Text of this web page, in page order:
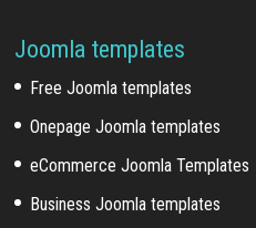
Joomla templates
Free Joomla templates
Onepage Joomla templates
eCommerce Joomla Templates
Business Joomla templates